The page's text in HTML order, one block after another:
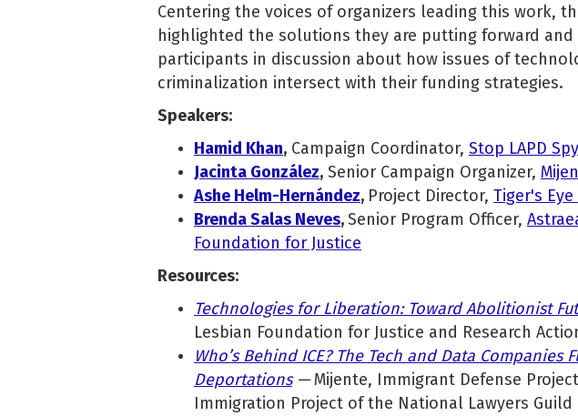
Centering the voices of organizers leading this work,
highlighted the solutions they are putting forward and
participants in discussion about how issues of
criminalization intersect with their funding strategies.
Speakers:
Hamid Khan, Campaign Coordinator, Stop LAPD
Jacinta González, Senior Campaign Organizer,
Ashe Helm-Hernández, Project Director, Tiger's
Brenda Salas Neves,Senior Program Officer,
Foundation for Justice
Resources:
Technologies for Liberation: Toward Abolitionist
Lesbian Foundation for Justice and Research
Who’s Behind ICE? The Tech and Data Companies
Deportations—Mijente, Immigrant Defense
Immigration Project of the National Lawyers Guild